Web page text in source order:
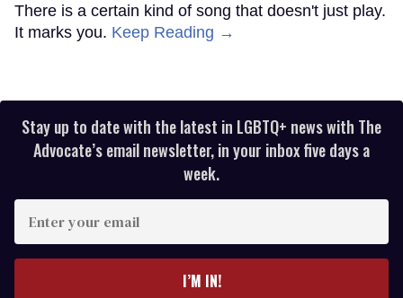
There is a certain kind of song that doesn't just play.
It marks you. Keep Reading →
Stay up to date with the latest in LGBTQ+ news with The
Advocate’s email newsletter, in your inbox five days a
week.
your
I’M IN!